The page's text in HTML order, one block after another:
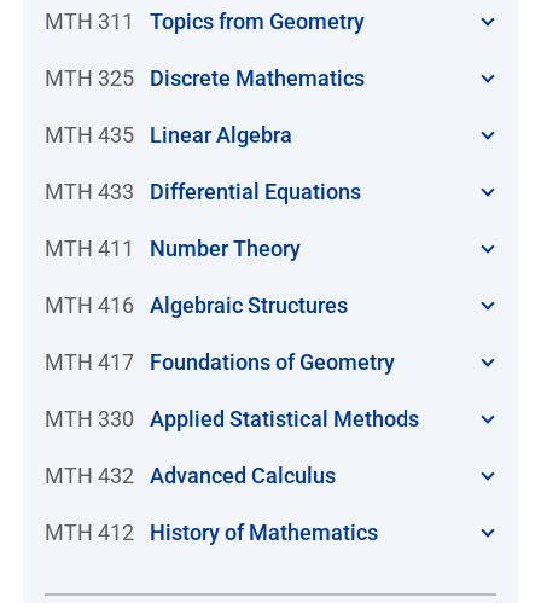
MTH 311 Topics from Geometry
MTH 325 Discrete Mathematics
MTH 435 Linear Algebra
MTH 433 Differential Equations
MTH 411 Number Theory
MTH 416 Algebraic Structures
MTH 417 Foundations of Geometry
MTH 330 Applied Statistical Methods
MTH 432 Advanced Calculus
MTH 412 History of Mathematics